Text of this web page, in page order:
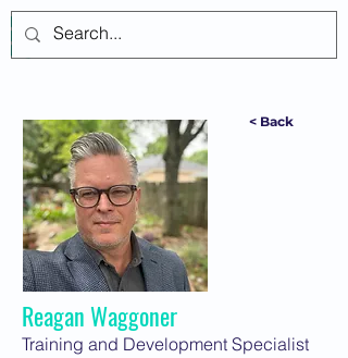
< Back
Reagan Waggoner
Training and Development Specialist